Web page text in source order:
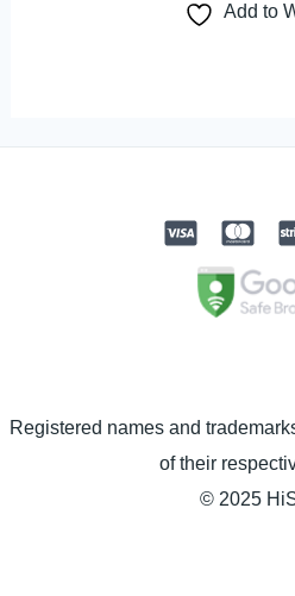
Add to
Registered names and
of their
© 2025